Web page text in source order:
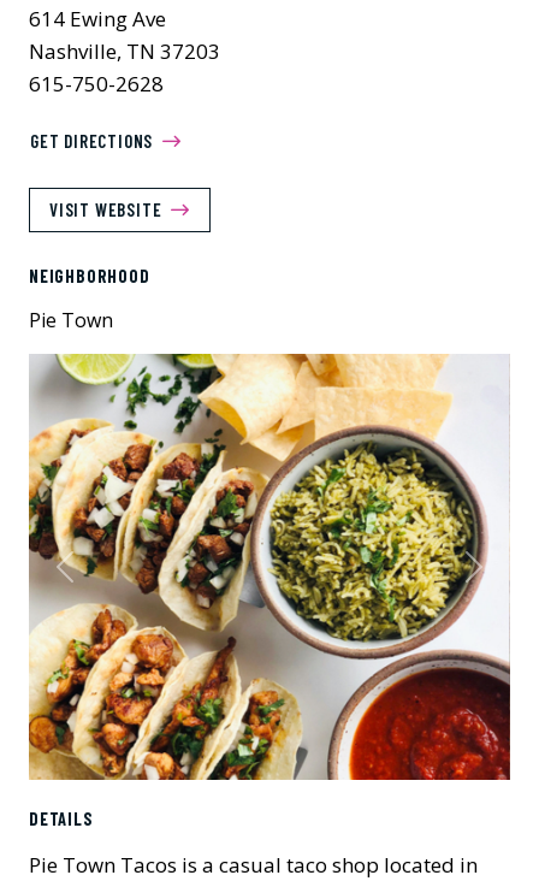
614 Ewing Ave
Nashville, TN 37203
615-750-2628
GET DIRECTIONS
VISIT WEBSITE
NEIGHBORHOOD
Pie Town
Previous Next
DETAILS
Pie Town Tacos is a casual taco shop located in